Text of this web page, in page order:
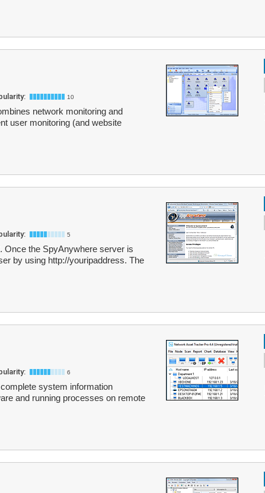
10
network monitoring and
user monitoring (and website
5
Once the SpyAnywhere server is
by using http://youripaddress. The
6
system information
and running processes on remote